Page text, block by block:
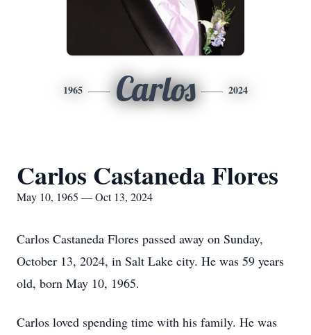
1965 Carlos 2024
Carlos Castaneda Flores
May 10, 1965 — Oct 13, 2024
Carlos Castaneda Flores passed away on Sunday,
October 13, 2024, in Salt Lake city. He was 59 years
old, born May 10, 1965.
Carlos loved spending time with his family. He was